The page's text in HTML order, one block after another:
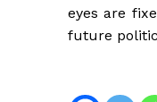
eyes are
future